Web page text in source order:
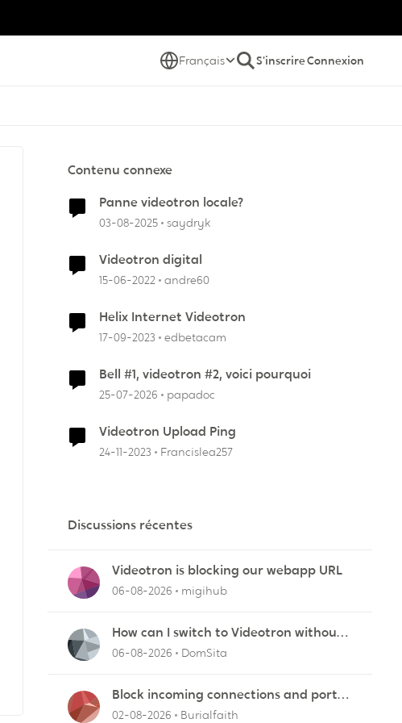
Français S'inscrireConnexion
Contenu connexe
Panne videotron locale?
03-08-2025 saydryk
Videotron digital
15-06-2022 andre60
Helix Internet Videotron
17-09-2023 edbetacam
Bell #1, videotron #2, voici pourquoi
25-07-2026 papadoc
Videotron Upload Ping
24-11-2023 Francislea257
Discussions récentes
Videotron is blocking our webapp URL
06-08-2026 migihub
How can I switch to Videotron without
interruption from current provider
06-08-2026 DomSita
Block incoming connections and ports -
ZyXEL EMG2926-Q10A
02-08-2026 Burialfaith